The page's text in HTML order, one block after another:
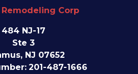
Remodeling Corp
484 NJ-17
Ste 3
NJ 07652
201-487-1666